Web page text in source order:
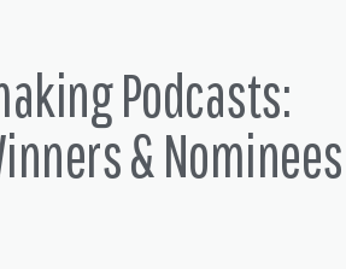
Podcasts:
& Nominees